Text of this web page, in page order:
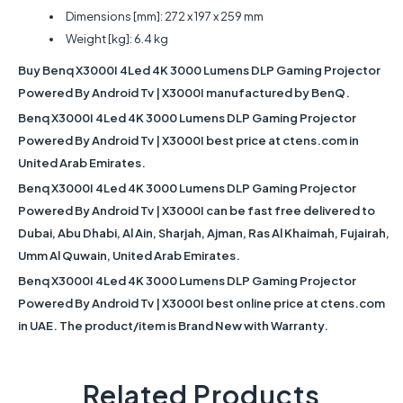
Dimensions [mm]: 272 x 197 x 259 mm
Weight [kg]: 6.4 kg
Buy Benq X3000I 4Led 4K 3000 Lumens DLP Gaming Projector
Powered By Android Tv | X3000I manufactured by BenQ.
Benq X3000I 4Led 4K 3000 Lumens DLP Gaming Projector
Powered By Android Tv | X3000I best price at ctens.com in
United Arab Emirates.
Benq X3000I 4Led 4K 3000 Lumens DLP Gaming Projector
Powered By Android Tv | X3000I can be fast free delivered to
Dubai, Abu Dhabi, Al Ain, Sharjah, Ajman, Ras Al Khaimah, Fujairah,
Umm Al Quwain, United Arab Emirates.
Benq X3000I 4Led 4K 3000 Lumens DLP Gaming Projector
Powered By Android Tv | X3000I best online price at ctens.com
in UAE. The product/item is Brand New with Warranty.
Related Products